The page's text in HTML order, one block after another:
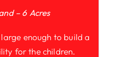
– 6 Acres
enough to build a
for the children.